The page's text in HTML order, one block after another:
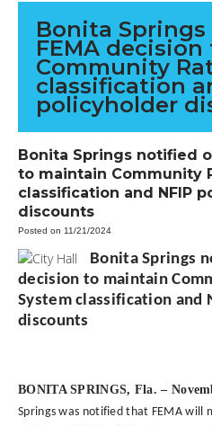
Bonita
FEMA
Community
classification
policyholder
Bonita Springs notified
to maintain Community
classification and NFIP
discounts
Posted on 11/21/2024
Bonita Springs
decision to maintain
System classification and
discounts
BONITA SPRINGS, Fla. –
Springs was notified that FEMA will